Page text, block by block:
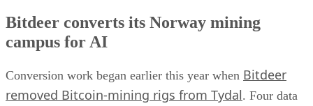
Bitdeer converts its Norway mining
campus for AI
Conversion work began earlier this year when Bitdeer
removed Bitcoin-mining rigs from Tydal. Four data